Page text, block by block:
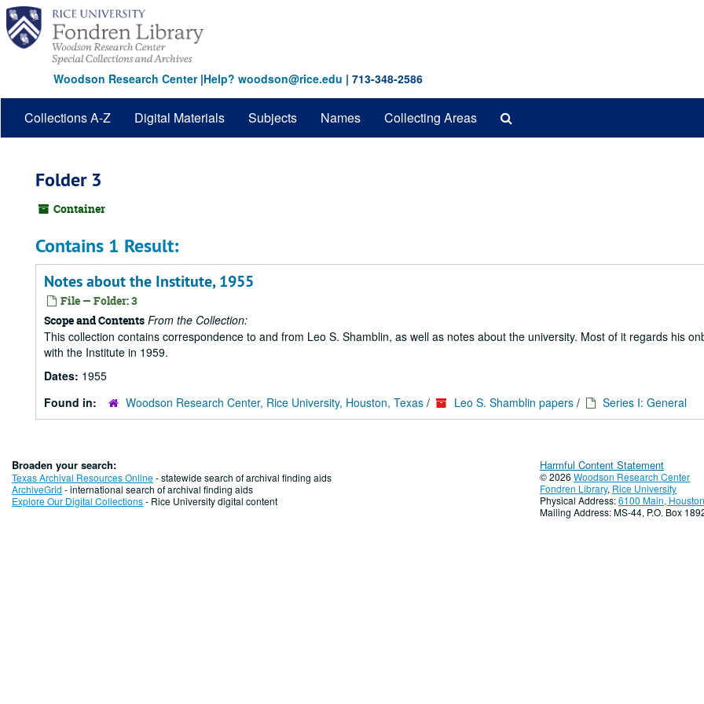
Skip
main
content
Woodson Research Center|Help? woodson@rice.edu | 713-348-2586
Collections A-Z Digital Materials Subjects Names Collecting Areas
Folder 3
Container
Contains 1 Result:
Notes about the Institute, 1955
File — Folder: 3
Scope and Contents From the Collection:
This collection contains correspondence to and from Leo S. Shamblin, as well as notes about the university. Most of it regards his
with the Institute in 1959.
Dates: 1955
Found in:
Woodson Research Center, Rice University, Houston, Texas / Leo S. Shamblin papers / Series I: General
Broaden your search:
Texas Archival Resources Online- statewide search of archival finding aids
ArchiveGrid - international search of archival finding aids
Explore Our Digital Collections- Rice University digital content
Harmful Content Statement
© 2026 Woodson Research Center
Fondren Library, Rice University
Physical Address:6100 Main,
Mailing Address: MS-44, P.O. Box